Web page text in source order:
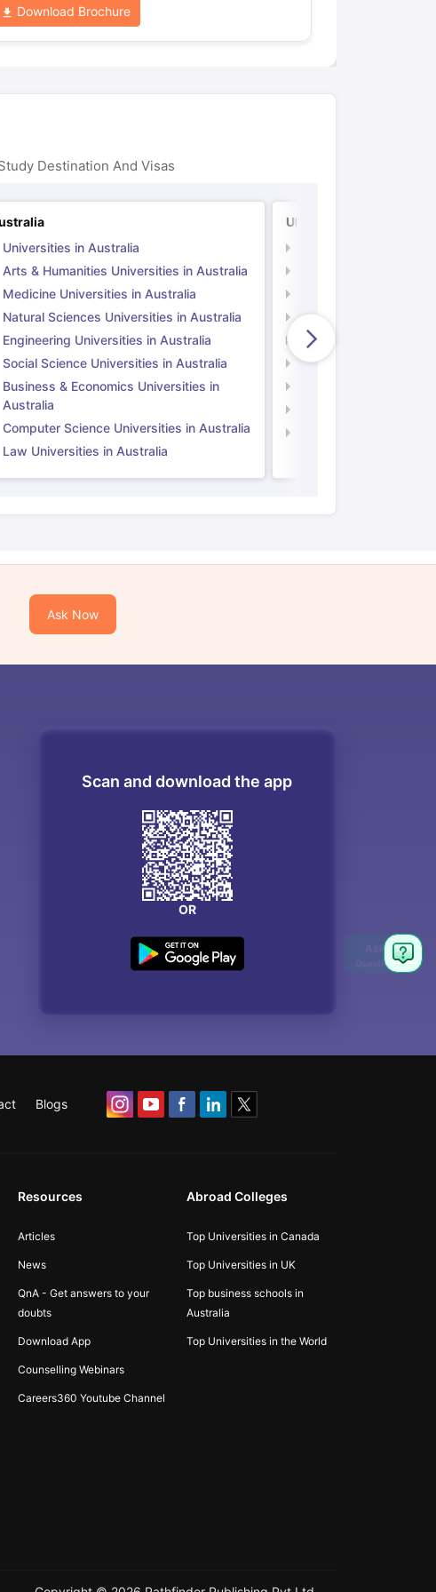
Download Brochure
Destination And Visas
Universities in Australia
Arts & Humanities Universities in Australia
Medicine Universities in Australia
Natural Sciences Universities in Australia
Engineering Universities in Australia
Social Science Universities in Australia
Business & Economics Universities in
Australia
Computer Science Universities in Australia
Law Universities in Australia
UK
Natural Sciences
Engineering
Social Science
Ask Now
Scan and download the app
OR
Blogs
Resources
Articles
News
QnA - Get answers to your
doubts
Download App
Counselling Webinars
Careers360 Youtube Channel
Abroad Colleges
Top Universities in Canada
Top Universities in UK
Top business schools in
Australia
Top Universities in the World